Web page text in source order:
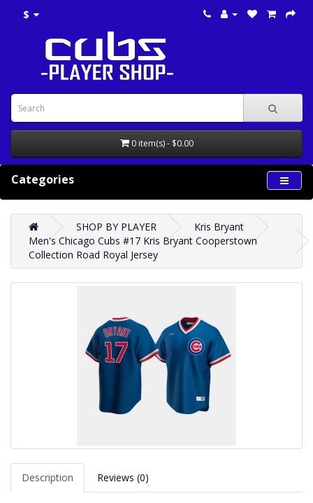
$
0 item(s) - $0.00
Categories
SHOP BY PLAYER
Kris Bryant
Men's Chicago Cubs #17 Kris Bryant Cooperstown
Collection Road Royal Jersey
Description Reviews (0)